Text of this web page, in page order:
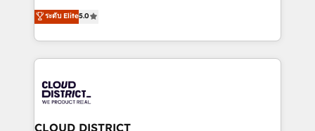
の一部をAIが自律実行する組織への移行を設計・実装。
Breeze・Claude等をHubSpotと連携させ、役割定義・
革を、構想から実装・定着までPMOとして主導。「設
定の代行ではなく、設計の責任」を引き受け、部門横断
の統合・浸透・変革管理を実行します。 ▸ CMS戦略設
Antropic's Claude business transformation, with
offices in Dublin, Munich, Rotterdam, Lisbon, and
New York. We help organisations unlock their full
revenue potential by deeply integrating core
beyond, with HubSpot, and layering Anthropic's
Claude AI across the processes that matter most.
From automating complex workflows to surfacing
ระดับ Elite5.0
CLOUD DISTRICT